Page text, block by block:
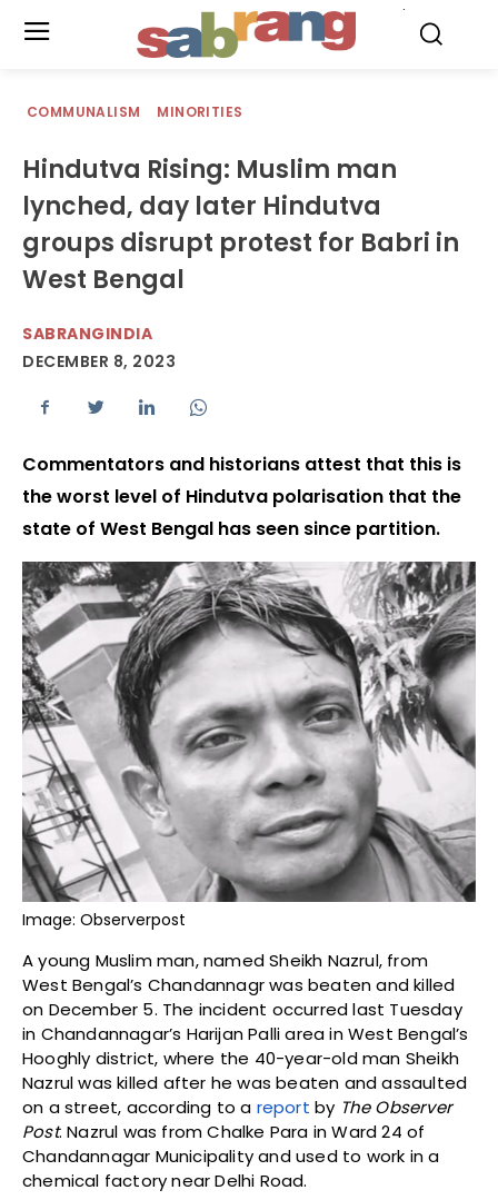
COMMUNALISM MINORITIES
Hindutva Rising: Muslim man
lynched, day later Hindutva
groups disrupt protest for Babri in
West Bengal
SABRANGINDIA
DECEMBER 8, 2023
Commentators and historians attest that this is
the worst level of Hindutva polarisation that the
state of West Bengal has seen since partition.
Image: Observerpost
A young Muslim man, named Sheikh Nazrul, from
West Bengal’s Chandannagr was beaten and killed
on December 5. The incident occurred last Tuesday
in Chandannagar’s Harijan Palli area in West Bengal’s
Hooghly district, where the 40-year-old man Sheikh
Nazrul was killed after he was beaten and assaulted
on a street, according to a report by The Observer
Post. Nazrul was from Chalke Para in Ward 24 of
Chandannagar Municipality and used to work in a
chemical factory near Delhi Road.